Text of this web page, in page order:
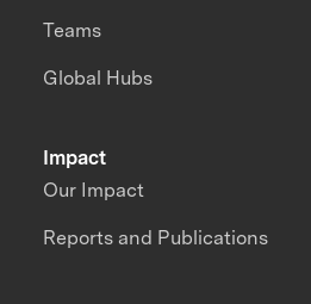
Impact
Our Impact
Reports and Publications
Teams
Global Hubs